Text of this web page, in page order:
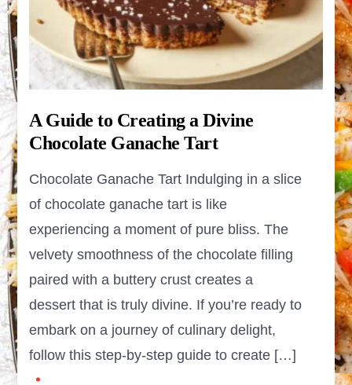
A Guide to Creating a Divine
Chocolate Ganache Tart
Chocolate Ganache Tart Indulging in a slice
of chocolate ganache tart is like
experiencing a moment of pure bliss. The
velvety smoothness of the chocolate filling
paired with a buttery crust creates a
dessert that is truly divine. If you’re ready to
embark on a journey of culinary delight,
follow this step-by-step guide to create […]